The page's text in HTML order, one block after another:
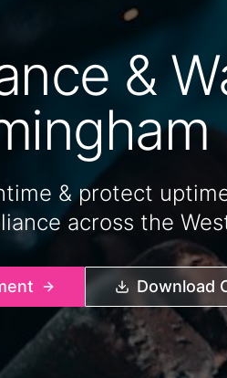
&
& protect
across the
Download